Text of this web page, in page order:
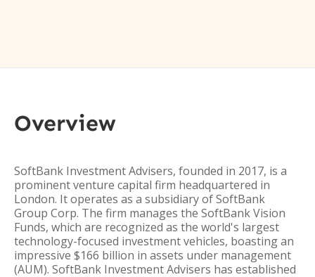
Overview
SoftBank Investment Advisers, founded in 2017, is a
prominent venture capital firm headquartered in
London. It operates as a subsidiary of SoftBank
Group Corp. The firm manages the SoftBank Vision
Funds, which are recognized as the world's largest
technology-focused investment vehicles, boasting an
impressive $166 billion in assets under management
(AUM). SoftBank Investment Advisers has established